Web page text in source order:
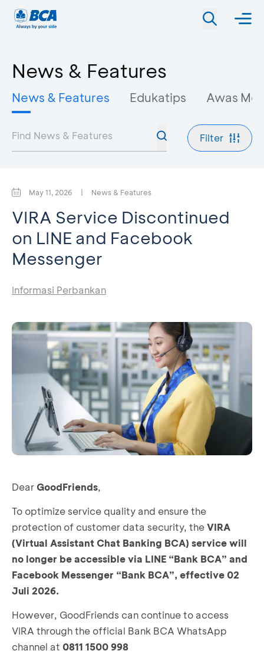
News & Features
News & Features Edukatips Awas
Filter
May 11, 2026 | News & Features
VIRA Service Discontinued
on LINE and Facebook
Messenger
Informasi Perbankan
Dear GoodFriends,
To optimize service quality and ensure the
protection of customer data security, theVIRA
(Virtual Assistant Chat Banking BCA) service will
no longer be accessible via LINE “Bank BCA” and
Facebook Messenger “Bank BCA”, effective 02
Juli 2026.
However, GoodFriends can continue to access
VIRA through the official Bank BCA WhatsApp
channel at 0811 1500 998